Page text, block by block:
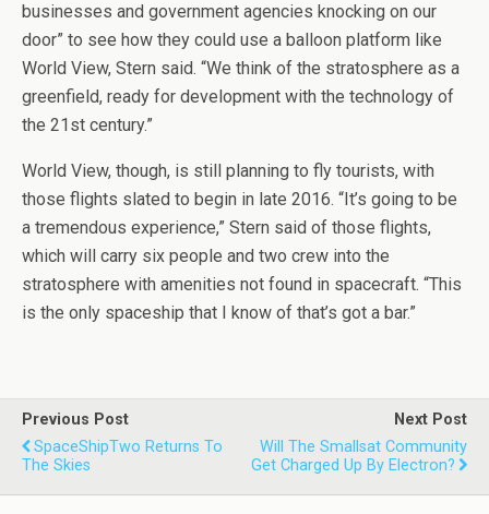
businesses and government agencies knocking on our
door” to see how they could use a balloon platform like
World View, Stern said. “We think of the stratosphere as a
greenfield, ready for development with the technology of
the 21st century.”
World View, though, is still planning to fly tourists, with
those flights slated to begin in late 2016. “It’s going to be
a tremendous experience,” Stern said of those flights,
which will carry six people and two crew into the
stratosphere with amenities not found in spacecraft. “This
is the only spaceship that I know of that’s got a bar.”
Previous Post
SpaceShipTwo Returns To
The Skies
Next Post
Will The Smallsat Community
Get Charged Up By Electron?